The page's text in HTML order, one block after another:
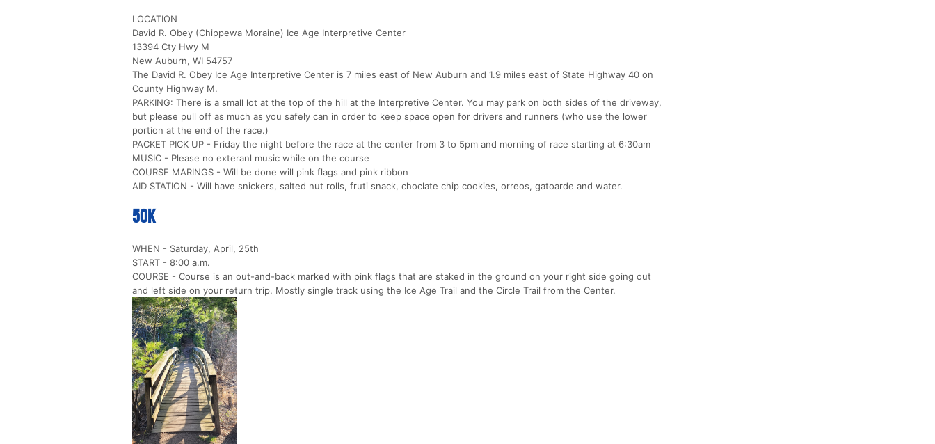
LOCATION
David R. Obey (Chippewa Moraine) Ice Age Interpretive Center
13394 Cty Hwy M
New Auburn, WI 54757
The David R. Obey Ice Age Interpretive Center is 7 miles east of New Auburn and 1.9 miles east of State Highway 40 on
County Highway M.
PARKING: There is a small lot at the top of the hill at the Interpretive Center. You may park on both sides of the driveway,
but please pull off as much as you safely can in order to keep space open for drivers and runners (who use the lower
portion at the end of the race.)
PACKET PICK UP - Friday the night before the race at the center from 3 to 5pm and morning of race starting at 6:30am
MUSIC - Please no exteranl music while on the course
COURSE MARINGS - Will be done will pink flags and pink ribbon
AID STATION - Will have snickers, salted nut rolls, fruti snack, choclate chip cookies, orreos, gatoarde and water.
50k
WHEN - Saturday, April, 25th
START - 8:00 a.m.
COURSE - Course is an out-and-back marked with pink flags that are staked in the ground on your right side going out
and left side on your return trip. Mostly single track using the Ice Age Trail and the Circle Trail from the Center.